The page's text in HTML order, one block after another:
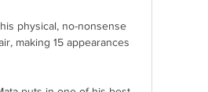
physical, no-nonsense
making 15 appearances